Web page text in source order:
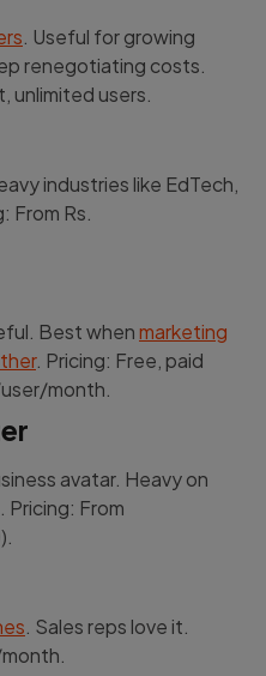
. Useful for growing
renegotiating costs.
unlimited users.
industries like EdTech,
From Rs.
Best whenmarketing
. Pricing: Free, paid
month.
avatar. Heavy on
From
. Sales reps love it.